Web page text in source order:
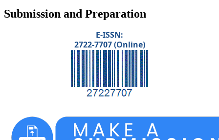
Submission and Preparation
E-ISSN:
2722-7707 (Online)